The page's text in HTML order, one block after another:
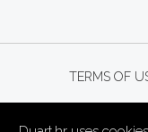
TERMS OF